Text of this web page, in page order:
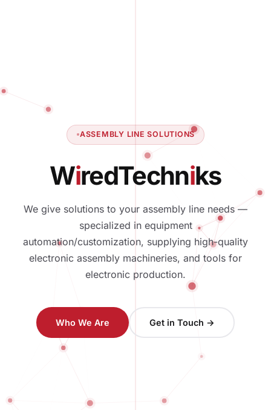
ASSEMBLY LINE SOLUTIONS
WiredTechniks
We give solutions to your assembly line needs —
specialized in equipment
automation/customization, supplying high-quality
electronic assembly machineries, and tools for
electronic production.
Who We Are Get in Touch →